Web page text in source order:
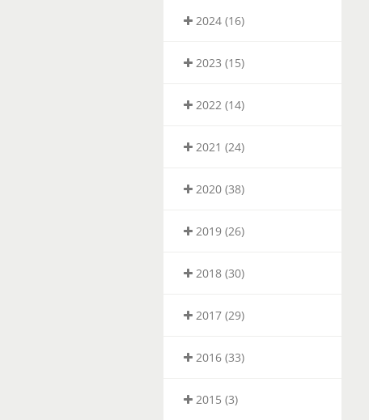
2024 (16)
2023 (15)
2022 (14)
2021 (24)
2020 (38)
2019 (26)
2018 (30)
2017 (29)
2016 (33)
2015 (3)